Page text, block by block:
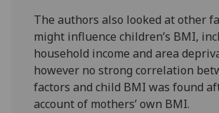
The authors also looked at other
might influence children’s BMI,
household income and area
however no strong correlation
factors and child BMI was found
account of mothers’ own BMI.